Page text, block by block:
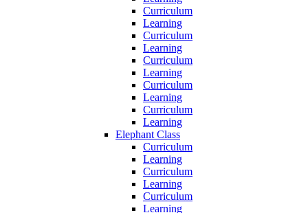
Curriculum
Learning
Curriculum
Learning
Curriculum
Learning
Curriculum
Learning
Curriculum
Learning
Elephant Class
Curriculum
Learning
Curriculum
Learning
Curriculum
Learning